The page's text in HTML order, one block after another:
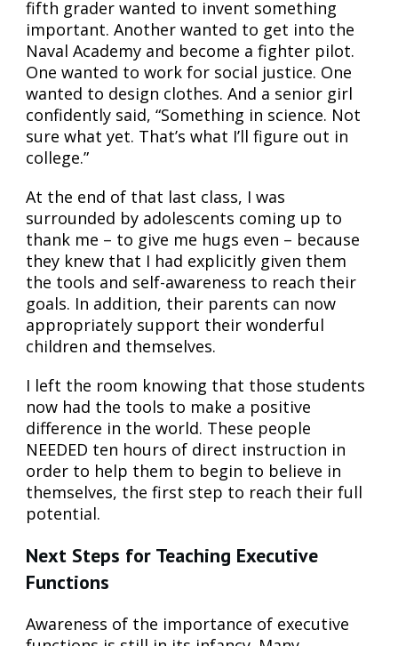
fifth grader wanted to invent something
important. Another wanted to get into the
Naval Academy and become a fighter pilot.
One wanted to work for social justice. One
wanted to design clothes. And a senior girl
confidently said, “Something in science. Not
sure what yet. That’s what I’ll figure out in
college.”
At the end of that last class, I was
surrounded by adolescents coming up to
thank me – to give me hugs even – because
they knew that I had explicitly given them
the tools and self-awareness to reach their
goals. In addition, their parents can now
appropriately support their wonderful
children and themselves.
I left the room knowing that those students
now had the tools to make a positive
difference in the world. These people
NEEDED ten hours of direct instruction in
order to help them to begin to believe in
themselves, the first step to reach their full
potential.
Next Steps for Teaching Executive
Functions
Awareness of the importance of executive